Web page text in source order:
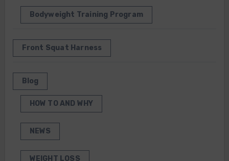
Bodyweight Training Program
Front Squat Harness
Blog
HOW TO AND WHY
NEWS
WEIGHT LOSS